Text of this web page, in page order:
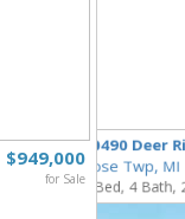
$949,000
for Sale
10490 Deer
Rose Twp,
4 Bed, 4 Bath,